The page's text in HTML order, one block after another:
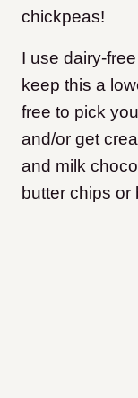
chickpeas!
I use dairy-
keep this a
free to pick
and/or get
and milk
butter chips or